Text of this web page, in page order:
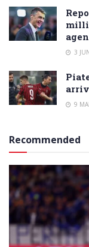
3
9
Recommended